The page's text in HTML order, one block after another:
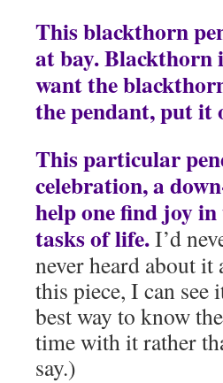
This blackthorn
at bay. Blackthorn
want the
the pendant, put it
This particular
celebration, a
help one find joy
tasks of life.I’d
never heard about
this piece, I can
best way to know
time with it rather
say.)